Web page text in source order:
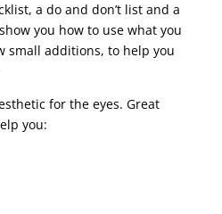
a do and don’t list and a
you how to use what you
small additions, to help you
for the eyes. Great
you: